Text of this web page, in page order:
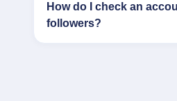
How do I check an
followers?